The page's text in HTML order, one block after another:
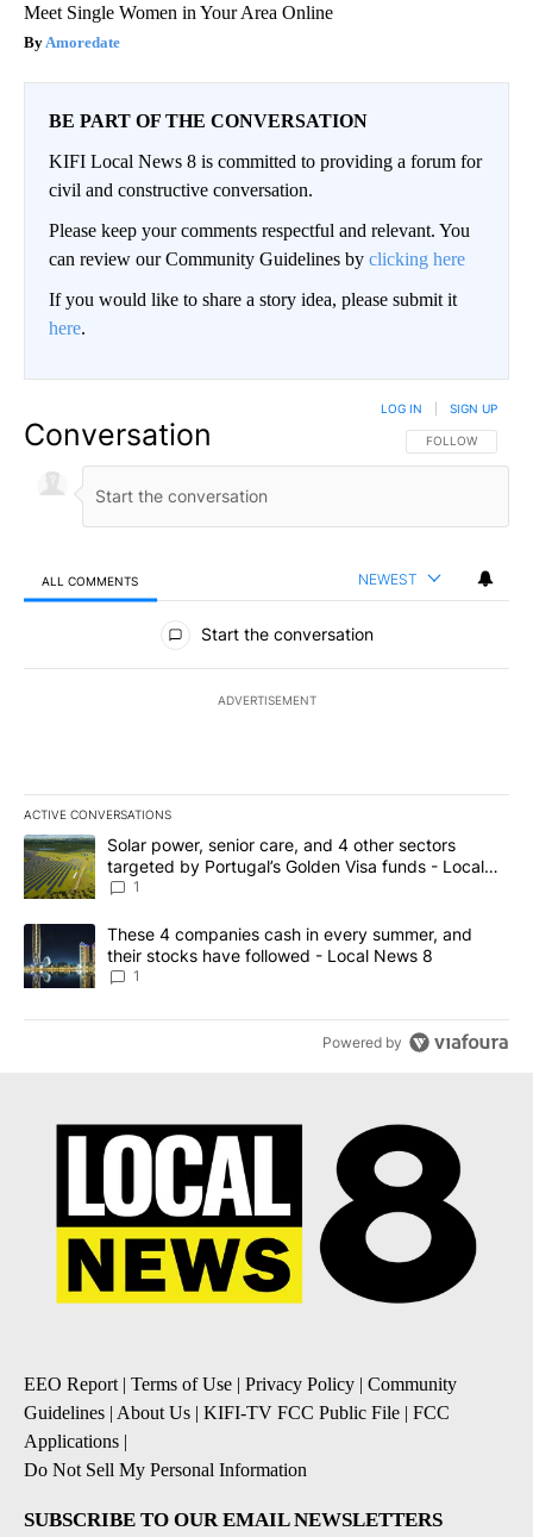
Meet Single Women in Your Area Online
Amoredate
BE PART OF THE CONVERSATION
KIFI Local News 8 is committed to providing a forum for
civil and constructive conversation.
Please keep your comments respectful and relevant. You
can review our Community Guidelines by clicking here
If you would like to share a story idea, please submit it
here.
Conversation FOLLOW THIS
FOLLOW
LOG IN SIGN UP
ALL COMMENTS NEWEST
All Comments
Start the conversation
ADVERTISEMENT
ACTIVE CONVERSATIONS
The following is a list of the most commented articles in the last
A trending article titled "Solar power, senior care, and 4 other
Solar power, senior care, and 4 other sectors
targeted by Portugal’s Golden Visa funds - Local
News 8
1
A trending article titled "These 4 companies cash in every
These 4 companies cash in every summer, and
their stocks have followed - Local News 8
1
Powered by
EEO Report| Terms of Use | Privacy Policy | Community
Guidelines | About Us | KIFI-TV FCC Public File | FCC
Applications |
Do Not Sell My Personal Information
SUBSCRIBE TO OUR EMAIL NEWSLETTERS